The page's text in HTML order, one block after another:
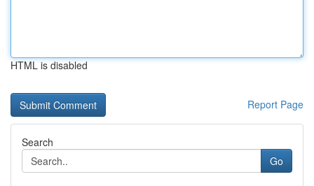
HTML is disabled
Report Page
Search
Go